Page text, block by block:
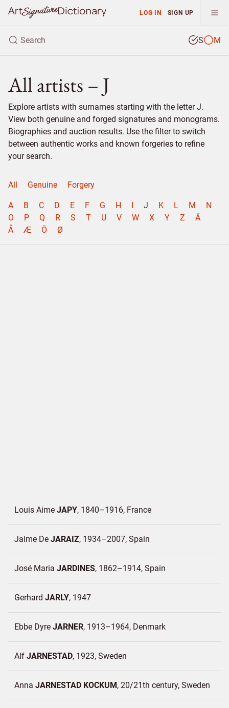
LOG IN SIGN UP
S M
All artists – J
Explore artists with surnames starting with the letter J.
View both genuine and forged signatures and monograms.
Biographies and auction results. Use the filter to switch
between authentic works and known forgeries to refine
your search.
All Genuine Forgery
A B C D E F G H I J K L M
N
O
P Q R S T U V W X Y Z
Ä
Å
Æ Ö Ø
Louis Aime JAPY 1840–1916 France
Jaime De JARAIZ 1934–2007 Spain
José Maria JARDINES 1862–1914 Spain
Gerhard JARLY 1947
Ebbe Dyre JARNER 1913–1964 Denmark
Alf JARNESTAD 1923 Sweden
Anna JARNESTAD KOCKUM 20/21th century Sweden